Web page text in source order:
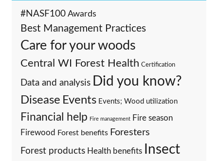
#NASF100 Awards
Best Management Practices
Care for your woods
Central WI Forest Health Certification
Data and analysis Did you know?
Disease Events Events; Wood utilization
Financial help Fire management Fire season
Firewood Forest benefits Foresters
Forest products Health benefits Insect